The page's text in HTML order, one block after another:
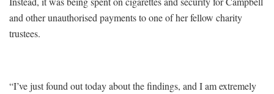
and other unauthorised payments to one of her fellow charity
trustees.
“I’ve just found out today about the findings, and I am extremely